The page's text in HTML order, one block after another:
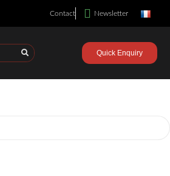
Contact Newsletter
Quick Enquiry